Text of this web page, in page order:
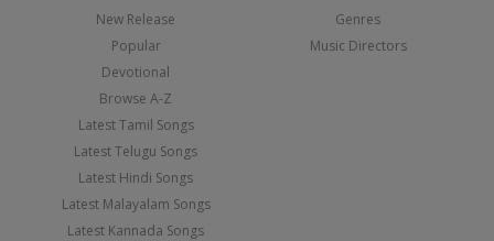
New Release
Popular
Devotional
Browse A-Z
Latest Tamil Songs
Latest Telugu Songs
Latest Hindi Songs
Latest Malayalam Songs
Latest Kannada Songs
Genres
Music Directors